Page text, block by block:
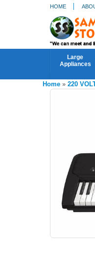
HOME
Large
Appliances
Home » 220